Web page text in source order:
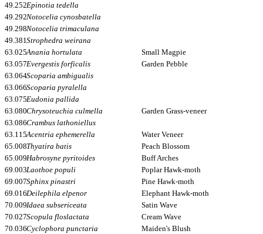
49.252Epinotia tedella
49.292Notocelia cynosbatella
49.298Notocelia trimaculana
49.381Strophedra weirana
63.025Anania hortulata
Small Magpie
63.057Evergestis forficalis
Garden Pebble
63.064Scoparia ambigualis
63.066Scoparia pyralella
63.075Eudonia pallida
63.080Chrysoteuchia culmella
Garden Grass-veneer
63.086Crambus lathoniellus
63.115Acentria ephemerella
Water Veneer
65.008Thyatira batis
Peach Blossom
65.009Habrosyne pyritoides
Buff Arches
69.003Laothoe populi
Poplar Hawk-moth
69.007Sphinx pinastri
Pine Hawk-moth
69.016Deilephila elpenor
Elephant Hawk-moth
70.009Idaea subsericeata
Satin Wave
70.027Scopula floslactata
Cream Wave
70.036Cyclophora punctaria
Maiden's Blush